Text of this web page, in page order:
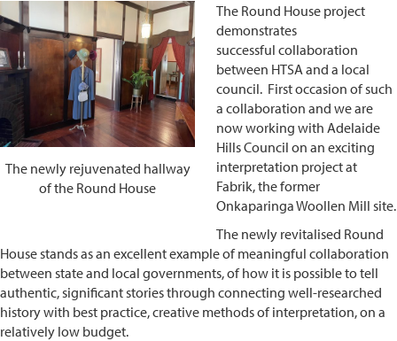
The newly rejuvenated hallway
of the Round House
The Round House project
demonstrates
successful collaboration
between HTSA and a local
council. First occasion of such
a collaboration and we are
now working with Adelaide
Hills Council on an exciting
interpretation project at
Fabrik, the former
Onkaparinga Woollen Mill site.
The newly revitalised Round
House stands as an excellent example of meaningful collaboration
between state and local governments, of how it is possible to tell
authentic, significant stories through connecting well-researched
history with best practice, creative methods of interpretation, on a
relatively low budget.